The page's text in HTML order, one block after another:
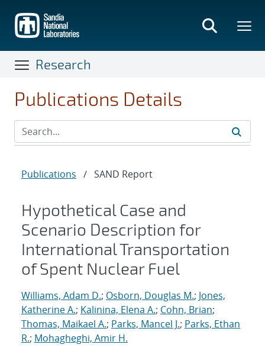
main
content
Research
Publications Details
Publications / SAND Report
Hypothetical Case and
Scenario Description for
International Transportation
of Spent Nuclear Fuel
Williams, Adam D.; Osborn, Douglas M.; Jones,
Katherine A.; Kalinina, Elena A.; Cohn, Brian;
Thomas, Maikael A.; Parks, Mancel J.; Parks, Ethan
R.; Mohagheghi, Amir H.